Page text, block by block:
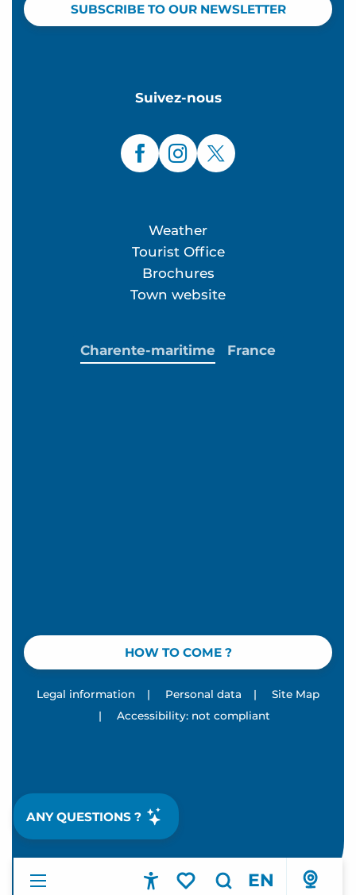
EN
ANY QUESTIONS ?
SUBSCRIBE TO OUR NEWSLETTER
Suivez-nous
Weather
Tourist Office
Brochures
Town website
HOW TO COME ?
Charente-maritime France
Legal information | Personal data |
Site Map
|
Accessibility: not compliant